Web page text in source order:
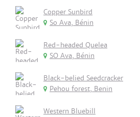
Copper Sunbird
So Ava, Bénin
Red-headed Quelea
SO Ava, Bénin
Black-belied Seedcracker
Pehou forest, Benin
Western Bluebill